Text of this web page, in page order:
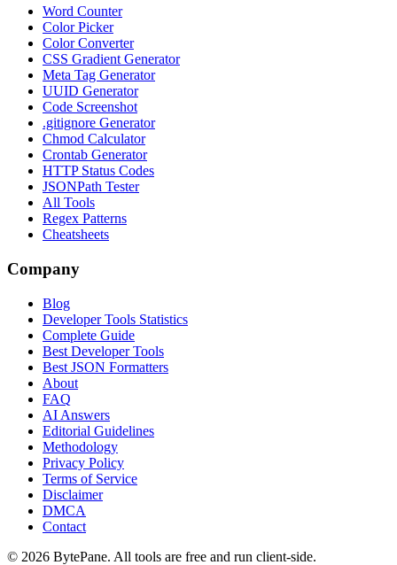
Word Counter
Color Picker
Color Converter
CSS Gradient Generator
Meta Tag Generator
UUID Generator
Code Screenshot
.gitignore Generator
Chmod Calculator
Crontab Generator
HTTP Status Codes
JSONPath Tester
All Tools
Regex Patterns
Cheatsheets
Company
Blog
Developer Tools Statistics
Complete Guide
Best Developer Tools
Best JSON Formatters
About
FAQ
AI Answers
Editorial Guidelines
Methodology
Privacy Policy
Terms of Service
Disclaimer
DMCA
Contact
© 2026 BytePane. All tools are free and run client-side.